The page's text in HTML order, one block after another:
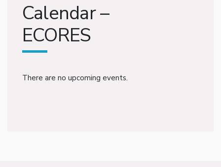
Calendar –
ECORES
There are no upcoming events.